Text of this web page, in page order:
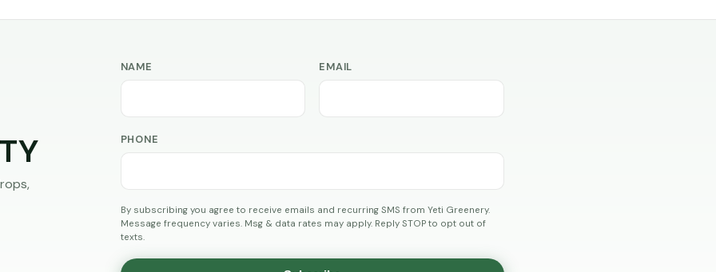
NAME EMAIL
PHONE
By subscribing you agree to receive emails and recurring SMS from Yeti Greenery.
Message frequency varies. Msg & data rates may apply. Reply STOP to opt out of
texts.